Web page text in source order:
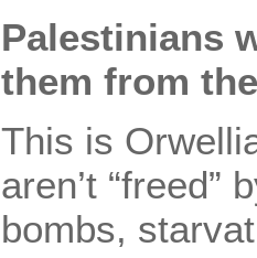
Palestinians
them from
This is
aren’t “freed”
bombs,